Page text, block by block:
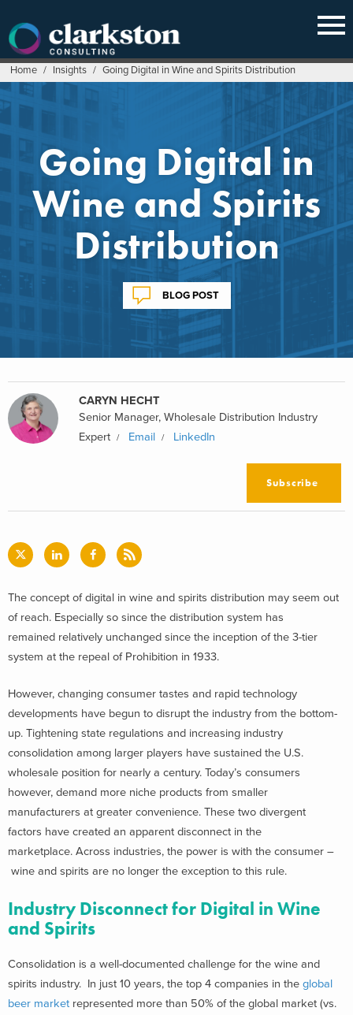
content
Home / Insights / Going Digital in Wine and Spirits Distribution
Going Digital in
Wine and Spirits
Distribution
BLOG POST
CARYN HECHT
Senior Manager, Wholesale Distribution Industry
Expert
Email LinkedIn
Subscribe
The concept of digital in wine and spirits distribution may seem out
of reach. Especially so since the distribution system has
remained relatively unchanged since the inception of the 3-tier
system at the repeal of Prohibition in 1933.
However, changing consumer tastes and rapid technology
developments have begun to disrupt the industry from the bottom-
up. Tightening state regulations and increasing industry
consolidation among larger players have sustained the U.S.
wholesale position for nearly a century. Today’s consumers
however, demand more niche products from smaller
manufacturers at greater convenience. These two divergent
factors have created an apparent disconnect in the
marketplace. Across industries, the power is with the consumer –
wine and spirits are no longer the exception to this rule.
Industry Disconnect for Digital in Wine
and Spirits
Consolidation is a well-documented challenge for the wine and
spirits industry. In just 10 years, the top 4 companies in the global
beer market represented more than 50% of the global market (vs.